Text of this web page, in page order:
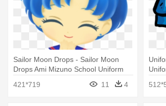
Sailor Moon Drops - Sailor Moon
Drops Ami Mizuno School Uniform
421*719
11 4